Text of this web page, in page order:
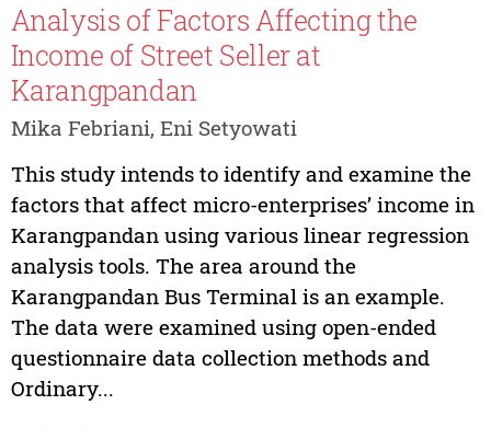
Analysis of Factors Affecting the
Income of Street Seller at
Karangpandan
Mika Febriani, Eni Setyowati
This study intends to identify and examine the
factors that affect micro-enterprises’ income in
Karangpandan using various linear regression
analysis tools. The area around the
Karangpandan Bus Terminal is an example.
The data were examined using open-ended
questionnaire data collection methods and
Ordinary...